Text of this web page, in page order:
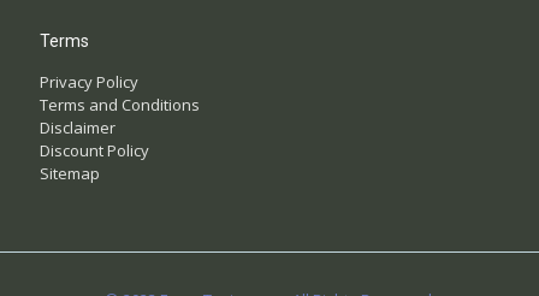
Terms
Privacy Policy
Terms and Conditions
Disclaimer
Discount Policy
Sitemap